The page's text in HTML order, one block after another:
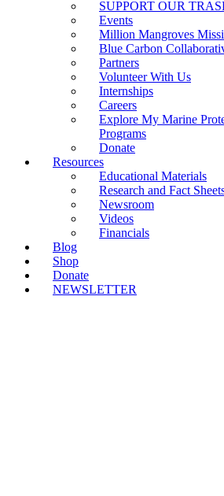
SUPPORT OUR
Events
Million Mangroves
Blue Carbon
Partners
Volunteer With Us
Internships
Careers
Explore My Marine
Programs
Donate
Resources
Educational Materials
Research and Fact
Newsroom
Videos
Financials
Blog
Shop
Donate
NEWSLETTER